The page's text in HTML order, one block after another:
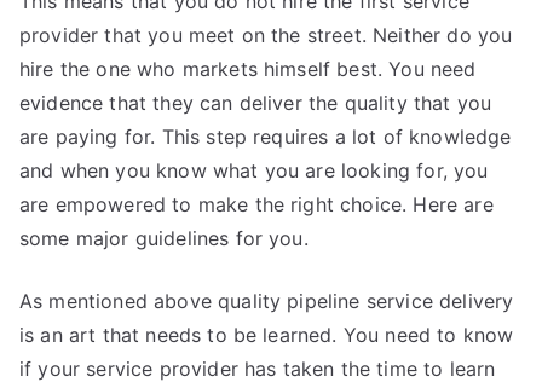
provider that you meet on the street. Neither do you
hire the one who markets himself best. You need
evidence that they can deliver the quality that you
are paying for. This step requires a lot of knowledge
and when you know what you are looking for, you
are empowered to make the right choice. Here are
some major guidelines for you.
As mentioned above quality pipeline service delivery
is an art that needs to be learned. You need to know
if your service provider has taken the time to learn